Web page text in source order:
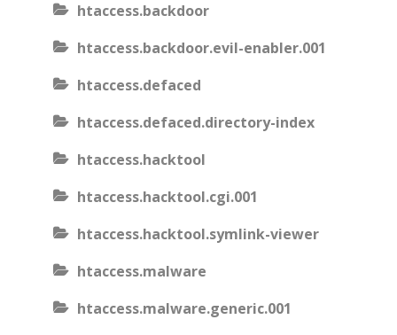
htaccess.backdoor
htaccess.backdoor.evil-enabler.001
htaccess.defaced
htaccess.defaced.directory-index
htaccess.hacktool
htaccess.hacktool.cgi.001
htaccess.hacktool.symlink-viewer
htaccess.malware
htaccess.malware.generic.001